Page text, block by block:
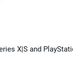
X|S and